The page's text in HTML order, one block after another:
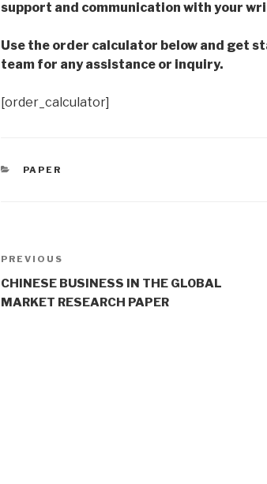
support and communication with your
Use the order calculator below and get
team for any assistance or inquiry.
[order_calculator]
CATEGORIES
PAPER
Post
navigation
Previous
Post
PREVIOUS
CHINESE BUSINESS IN THE GLOBAL
MARKET RESEARCH PAPER